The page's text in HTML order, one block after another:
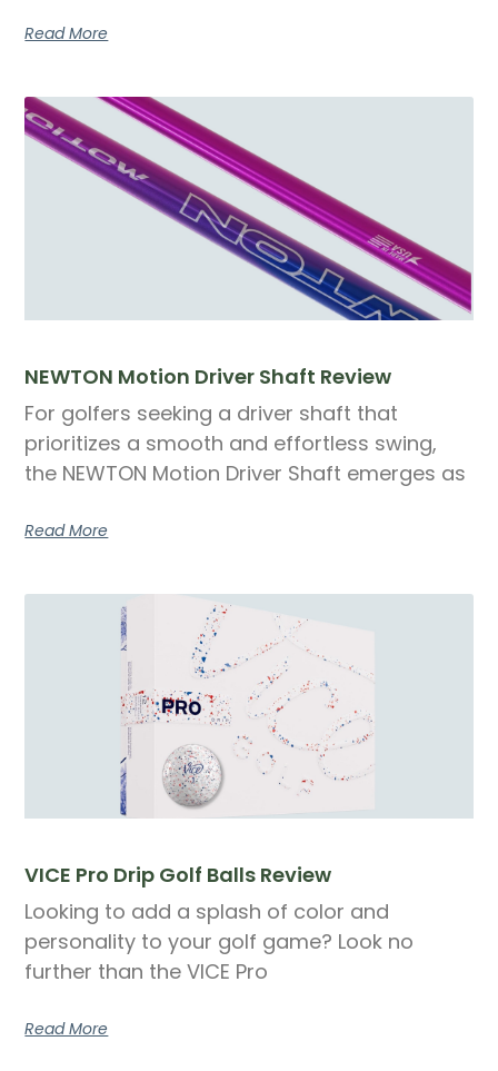
Read More
NEWTON Motion Driver Shaft Review
For golfers seeking a driver shaft that
prioritizes a smooth and effortless swing,
the NEWTON Motion Driver Shaft emerges as
Read More
VICE Pro Drip Golf Balls Review
Looking to add a splash of color and
personality to your golf game? Look no
further than the VICE Pro
Read More